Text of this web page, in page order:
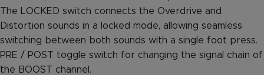
The LOCKED switch connects the Overdrive and
Distortion sounds in a locked mode, allowing seamless
switching between both sounds with a single foot press.
PRE / POST toggle switch for changing the signal chain of
the BOOST channel.